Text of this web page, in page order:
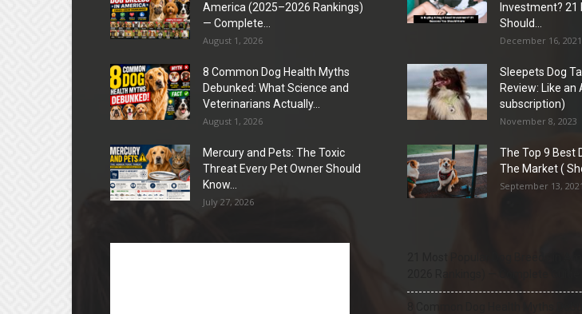
America (2025–2026 Rankings)
— Complete...
August 1, 2026
8 Common Dog Health Myths
Debunked: What Science and
Veterinarians Actually...
August 1, 2026
Mercury and Pets: The Toxic
Threat Every Pet Owner Should
Know...
July 27, 2026
Investment? 21
Should...
December 16, 2021
Sleepets Dog
Review: Like an
subscription)
November 8, 2023
The Top 9 Best
The Market (
September 13, 2021